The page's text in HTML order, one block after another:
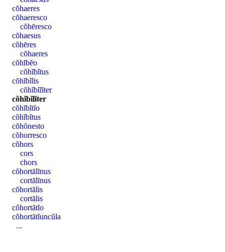
cŏhaeres
cŏhaeresco
cŏhēresco
cŏhaesus
cŏhēres
cŏhaeres
cŏhĭbĕo
cŏhĭbĭtus
cŏhĭbĭlis
cŏhĭbĭlĭter
cŏhĭbĭlĭter
cŏhĭbĭtĭo
cŏhĭbĭtus
cŏhŏnesto
cŏhorresco
cŏhors
cors
chors
cŏhortālīnus
cortālīnus
cŏhortālis
cortālis
cŏhortātĭo
cŏhortātĭuncŭla
...